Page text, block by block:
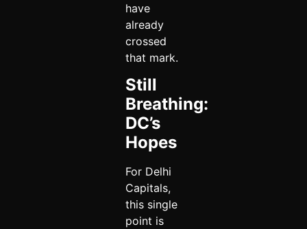
have
already
crossed
that mark.
Still
Breathing:
DC’s
Hopes
For Delhi
Capitals,
this single
point is